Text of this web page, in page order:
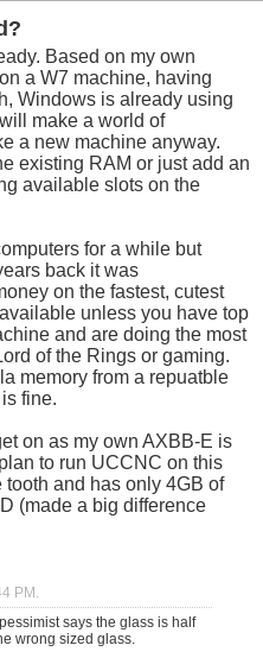
Based on my own
a W7 machine, having
Windows is already using
make a world of
a new machine anyway.
existing RAM or just add an
available slots on the
for a while but
back it was
on the fastest, cutest
unless you have top
and are doing the most
of the Rings or gaming.
memory from a repuatble
fine.
on as my own AXBB-E is
to run UCCNC on this
and has only 4GB of
(made a big difference
PM .
says the glass is half
wrong sized glass.